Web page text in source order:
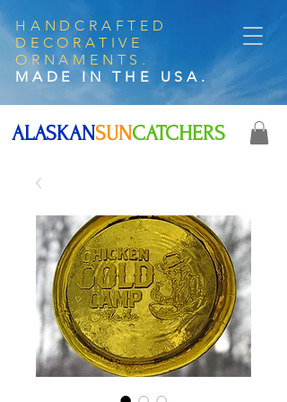
HANDCRAFTED
DECORATIVE
ORNAMENTS.
MADE IN THE USA.
ALASKANSUNCATCHERS